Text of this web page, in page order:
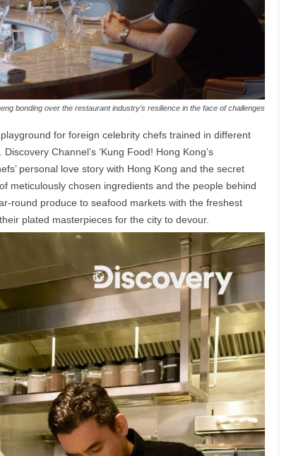
bonding over the restaurant industry’s resilience in the face of challenges
for foreign celebrity chefs trained in different
Channel’s ‘Kung Food! Hong Kong’s
personal love story with Hong Kong and the secret
meticulously chosen ingredients and the people behind
round produce to seafood markets with the freshest
plated masterpieces for the city to devour.